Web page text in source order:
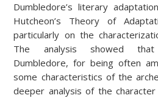
Dumbledore’s literary
Hutcheon’s Theory of
particularly on the
The analysis showed
Dumbledore, for being often
some characteristics of the
deeper analysis of the